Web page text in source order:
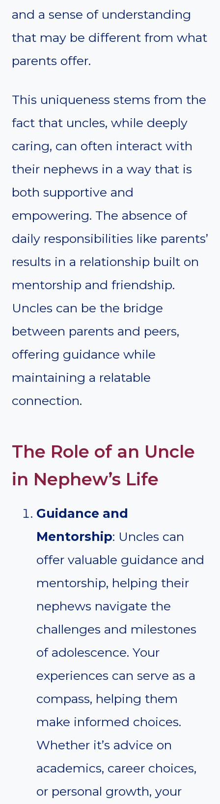
and a sense of understanding
that may be different from what
parents offer.
This uniqueness stems from the
fact that uncles, while deeply
caring, can often interact with
their nephews in a way that is
both supportive and
empowering. The absence of
daily responsibilities like parents’
results in a relationship built on
mentorship and friendship.
Uncles can be the bridge
between parents and peers,
offering guidance while
maintaining a relatable
connection.
The Role of an Uncle
in Nephew’s Life
Guidance and
Mentorship: Uncles can
offer valuable guidance and
mentorship, helping their
nephews navigate the
challenges and milestones
of adolescence. Your
experiences can serve as a
compass, helping them
make informed choices.
Whether it’s advice on
academics, career choices,
or personal growth, your